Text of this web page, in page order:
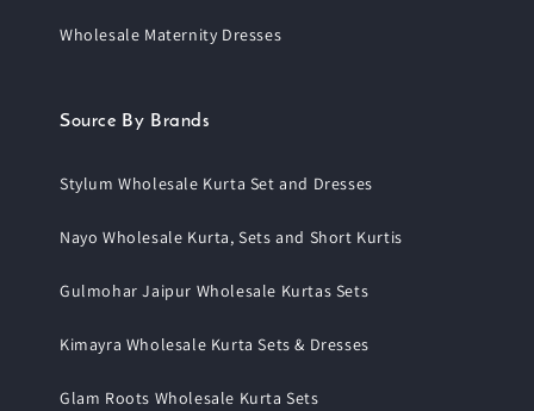
Wholesale Maternity Dresses
Source By Brands
Stylum Wholesale Kurta Set and Dresses
Nayo Wholesale Kurta, Sets and Short Kurtis
Gulmohar Jaipur Wholesale Kurtas Sets
Kimayra Wholesale Kurta Sets & Dresses
Glam Roots Wholesale Kurta Sets